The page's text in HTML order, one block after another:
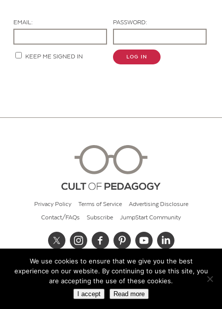
EMAIL: PASSWORD:
KEEP ME SIGNED IN LOG IN
Privacy Policy Terms of Service Advertising Disclosure
Contact/FAQs Subscribe JumpStart Community
© 2026 Cult of Pedagogy
We use cookies to ensure that we give you the best
experience on our website. By continuing to use this site, you
are accepting the use of these cookies.
I accept Read more